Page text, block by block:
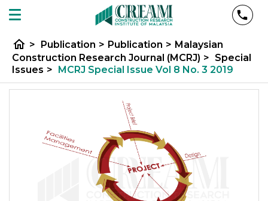
home > Publication > Publication > Malaysian
Construction Research Journal (MCRJ) > Special
Issues > MCRJ Special Issue Vol 8 No. 3 2019